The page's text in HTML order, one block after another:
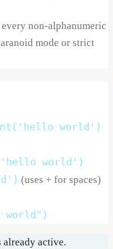
every non-alphanumeric
mode or strict
world')
world')
(uses + for spaces)
world")
active.